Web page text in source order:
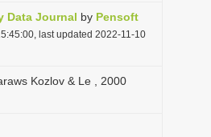
Data Journal by Pensoft
last updated 2022-11-10
Kozlov & Le , 2000